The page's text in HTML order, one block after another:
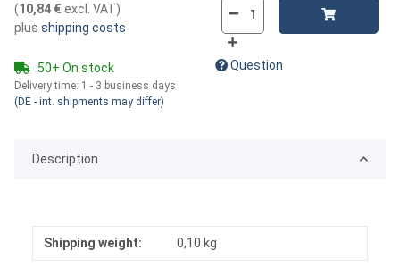
(10,84 €excl. VAT)
plus shipping costs
50+ On stock
Delivery time: 1 - 3 business days
(DE - int. shipments may differ)
Question
Description
Shipping weight: 0,10 kg